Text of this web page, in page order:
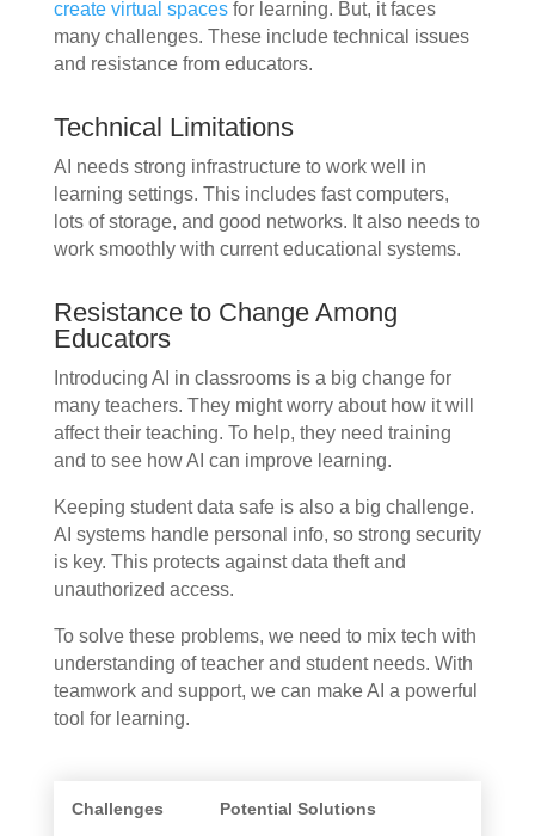
create virtual spacesfor learning. But, it faces
many challenges. These include technical issues
and resistance from educators.
Technical Limitations
AI needs strong infrastructure to work well in
learning settings. This includes fast computers,
lots of storage, and good networks. It also needs to
work smoothly with current educational systems.
Resistance to Change Among
Educators
Introducing AI in classrooms is a big change for
many teachers. They might worry about how it will
affect their teaching. To help, they need training
and to see how AI can improve learning.
Keeping student data safe is also a big challenge.
AI systems handle personal info, so strong security
is key. This protects against data theft and
unauthorized access.
To solve these problems, we need to mix tech with
understanding of teacher and student needs. With
teamwork and support, we can make AI a powerful
tool for learning.
Challenges Potential Solutions